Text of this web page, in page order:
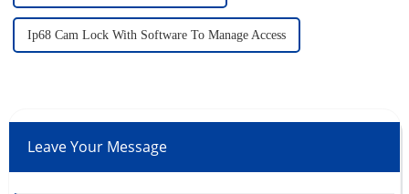
Ip68 Cam Lock With Software To Manage Access
Leave Your Message